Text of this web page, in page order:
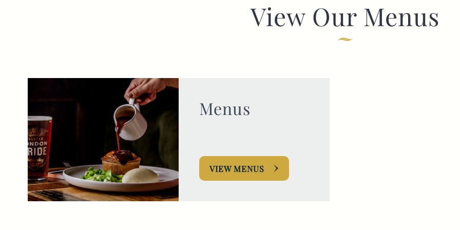
ENTER POSTCODE OR TOWN
View Our Menus
Menus
VIEW MENUS